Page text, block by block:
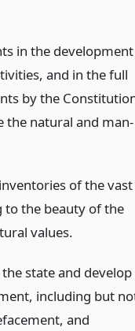
in the development
and in the full
by the
the natural and man-
of the vast
to the beauty of the
values.
state and develop
including but
and